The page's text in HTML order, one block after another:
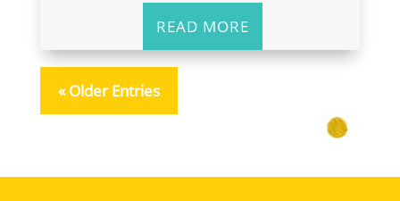
READ MORE
« Older Entries